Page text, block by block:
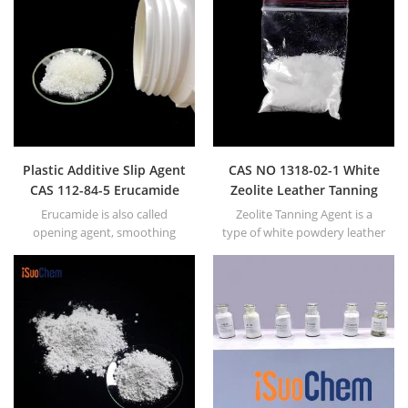
Plastic Additive Slip Agent
CAS 112-84-5 Erucamide
for film equal to Armoslip
Erucamide is also called
opening agent, smoothing
we mainly have powdery and
CAS NO 1318-02-1 White
Zeolite Leather Tanning
Agent
Zeolite Tanning Agent is a
type of white powdery leather